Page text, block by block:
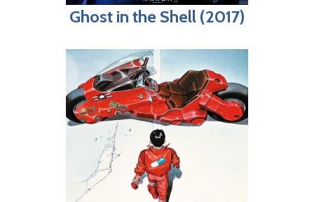
Ghost in the Shell (2017)